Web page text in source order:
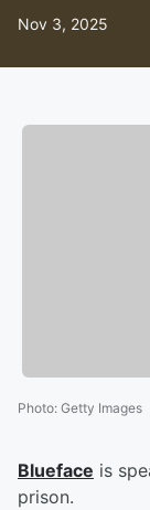
Nov 3, 2025
Photo: Getty Images
Blueface is
prison.